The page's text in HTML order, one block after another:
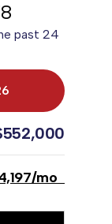
past 24
mo